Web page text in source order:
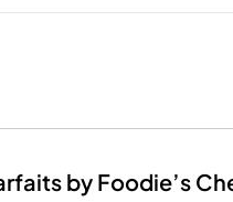
by Foodie’s